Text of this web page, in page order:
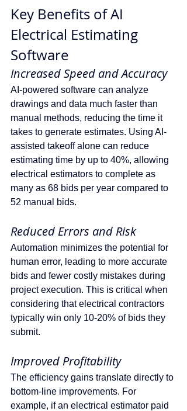
Key Benefits of AI
Electrical Estimating
Software
Increased Speed and Accuracy
AI-powered software can analyze
drawings and data much faster than
manual methods, reducing the time it
takes to generate estimates. Using AI-
assisted takeoff alone can reduce
estimating time by up to 40%, allowing
electrical estimators to complete as
many as 68 bids per year compared to
52 manual bids.
Reduced Errors and Risk
Automation minimizes the potential for
human error, leading to more accurate
bids and fewer costly mistakes during
project execution. This is critical when
considering that electrical contractors
typically win only 10-20% of bids they
submit.
Improved Profitability
The efficiency gains translate directly to
bottom-line improvements. For
example, if an electrical estimator paid